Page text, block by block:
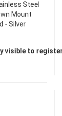
Steel
Mount
- Silver
visible to